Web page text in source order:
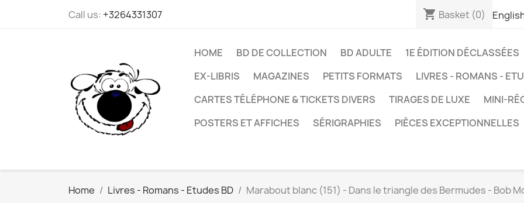
Call us: +3264331307 shopping_cart Basket (0)
HOME BD DE COLLECTION BD ADULTE 1E ÉDITION DÉCLASSÉES
EX-LIBRIS
MAGAZINES PETITS FORMATS LIVRES - ROMANS -
CARTES TÉLÉPHONE & TICKETS DIVERS
TIRAGES DE LUXE
MINI-
POSTERS ET AFFICHES
SÉRIGRAPHIES PIÈCES EXCEPTIONNELLES
Home Livres - Romans - Etudes BD Marabout blanc (151) - Dans le triangle des Bermudes - Bob